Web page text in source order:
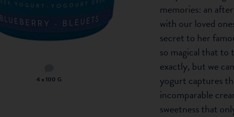
4 x 100 G
memories: an
with our loved
secret to her
so magical that to
exactly, but we
yogurt captures
incomparable
sweetness that